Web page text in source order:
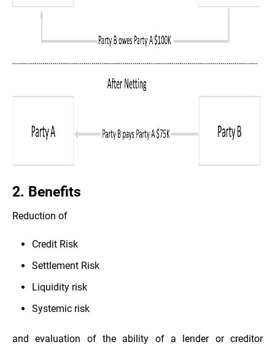
2. Benefits
Reduction of
Credit Risk
Settlement Risk
Liquidity risk
Systemic risk
and evaluation of the ability of a lender or creditor